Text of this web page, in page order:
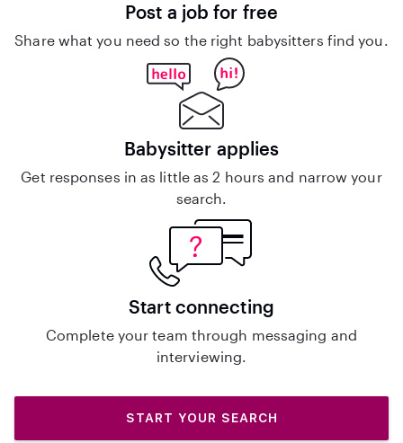
Post a job for free
Share what you need so the right babysitters find you.
Babysitter applies
Get responses in as little as 2 hours and narrow your
search.
Start connecting
Complete your team through messaging and
interviewing.
START YOUR SEARCH